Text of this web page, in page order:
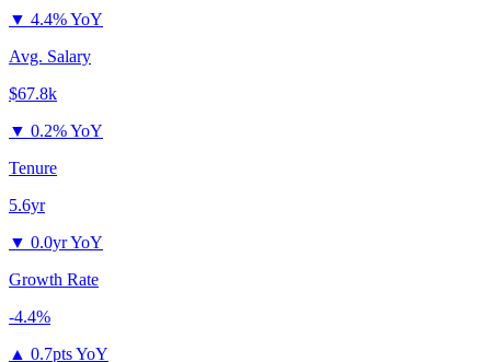
▼ 4.4% YoY
Avg. Salary
$67.8k
▼ 0.2% YoY
Tenure
5.6yr
▼ 0.0yr YoY
Growth Rate
-4.4%
▲ 0.7pts YoY